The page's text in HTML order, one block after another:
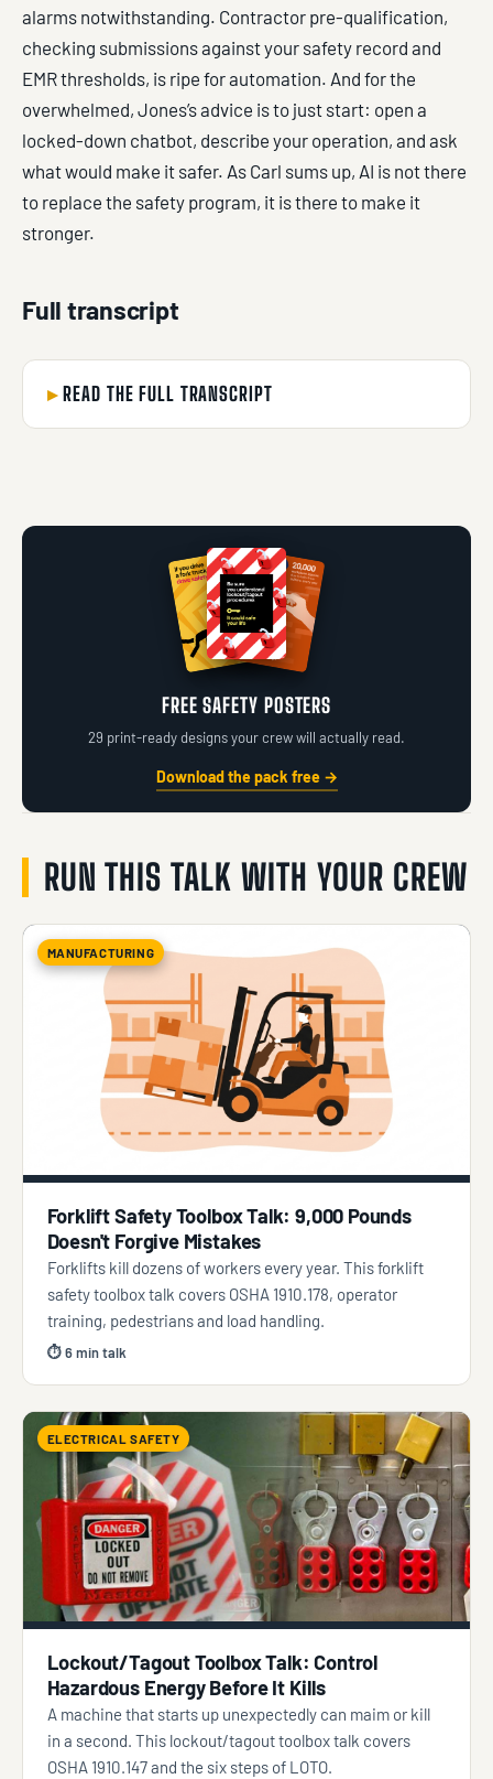
alarms notwithstanding. Contractor pre-qualification,
checking submissions against your safety record and
EMR thresholds, is ripe for automation. And for the
overwhelmed, Jones’s advice is to just start: open a
locked-down chatbot, describe your operation, and ask
what would make it safer. As Carl sums up, AI is not there
to replace the safety program, it is there to make it
stronger.
Full transcript
READ THE FULL TRANSCRIPT
FREE SAFETY POSTERS
29 print-ready designs your crew will actually read.
Download the pack free →
RUN THIS TALK WITH YOUR CREW
MANUFACTURING
Forklift Safety Toolbox Talk: 9,000 Pounds
Doesn't Forgive Mistakes
Forklifts kill dozens of workers every year. This forklift
safety toolbox talk covers OSHA 1910.178, operator
training, pedestrians and load handling.
⏱ 6 min talk
ELECTRICAL SAFETY
Lockout/Tagout Toolbox Talk: Control
Hazardous Energy Before It Kills
A machine that starts up unexpectedly can maim or kill
in a second. This lockout/tagout toolbox talk covers
OSHA 1910.147 and the six steps of LOTO.